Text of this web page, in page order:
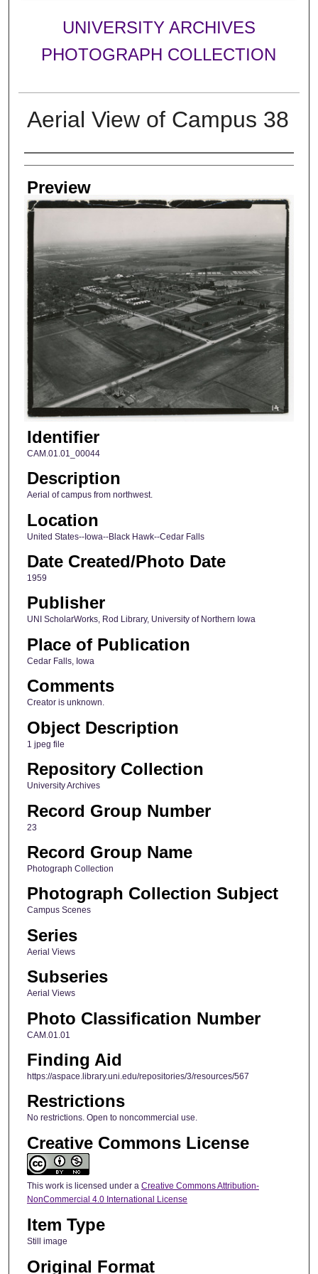
UNIVERSITY ARCHIVES
PHOTOGRAPH COLLECTION
Aerial View of Campus 38
Creator
Preview
Identifier
CAM.01.01_00044
Description
Aerial of campus from northwest.
Location
United States--Iowa--Black Hawk--Cedar Falls
Date Created/Photo Date
1959
Publisher
UNI ScholarWorks, Rod Library, University of Northern Iowa
Place of Publication
Cedar Falls, Iowa
Comments
Creator is unknown.
Object Description
1 jpeg file
Repository Collection
University Archives
Record Group Number
23
Record Group Name
Photograph Collection
Photograph Collection Subject
Campus Scenes
Series
Aerial Views
Subseries
Aerial Views
Photo Classification Number
CAM.01.01
Finding Aid
https://aspace.library.uni.edu/repositories/3/resources/567
Restrictions
No restrictions. Open to noncommercial use.
Creative Commons License
This work is licensed under a Creative Commons Attribution-
NonCommercial 4.0 International License
Item Type
Still image
Original Format